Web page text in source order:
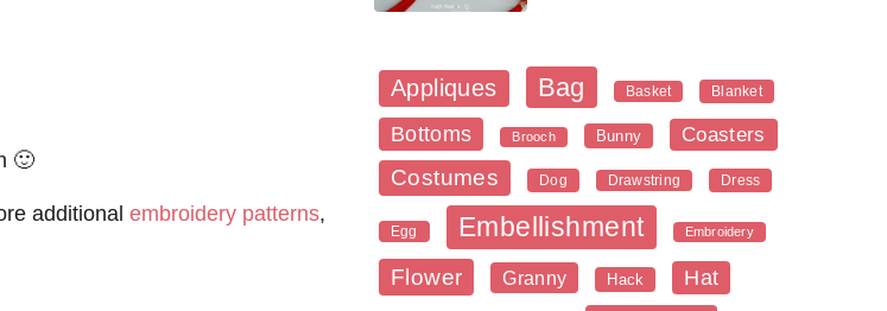
🙂
additional embroidery patterns,
Appliques Bag Basket Blanket
Bottoms Brooch Bunny Coasters
Costumes Dog Drawstring Dress
Egg Embellishment Embroidery
Flower Granny Hack Hat